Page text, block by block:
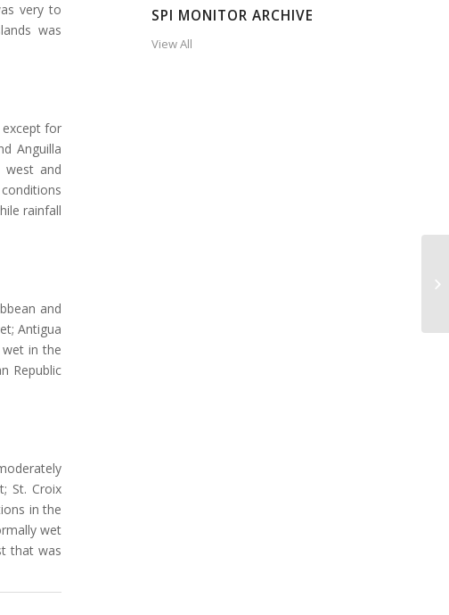
very to
was
for
Anguilla
west and
rainfall
and
Antigua
in the
Republic
St. Croix
in the
wet
that was
SPI MONITOR ARCHIVE
View All